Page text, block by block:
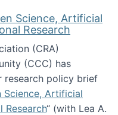
Science, Artificial
Research
(CRA)
(CCC) has
research policy brief
Science, Artificial
Research“ (with Lea A.